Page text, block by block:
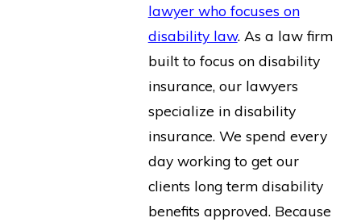
lawyer who focuses on
disability law. As a law firm
built to focus on disability
insurance, our lawyers
specialize in disability
insurance. We spend every
day working to get our
clients long term disability
benefits approved. Because